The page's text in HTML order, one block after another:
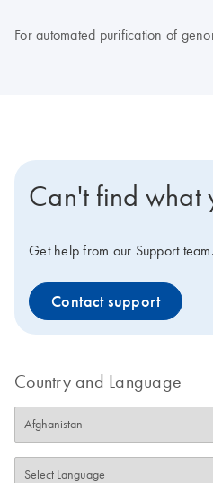
For automated purification of
Can't find what
Get help from our Support team.
Contact support
Country and Language